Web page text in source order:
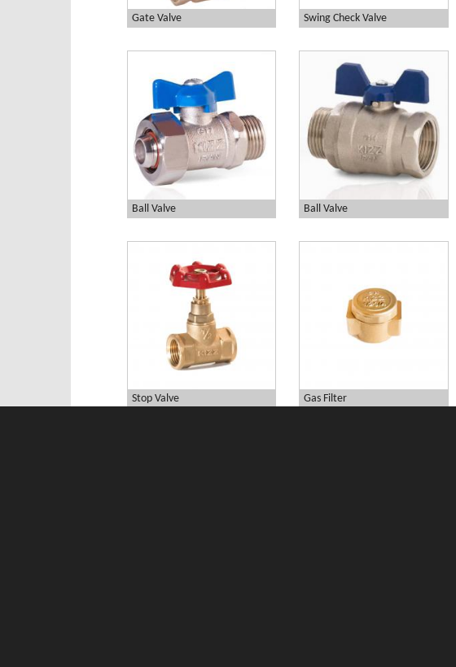
Gate Valve Swing Check Valve
Ball Valve Ball Valve
Stop Valve Gas Filter